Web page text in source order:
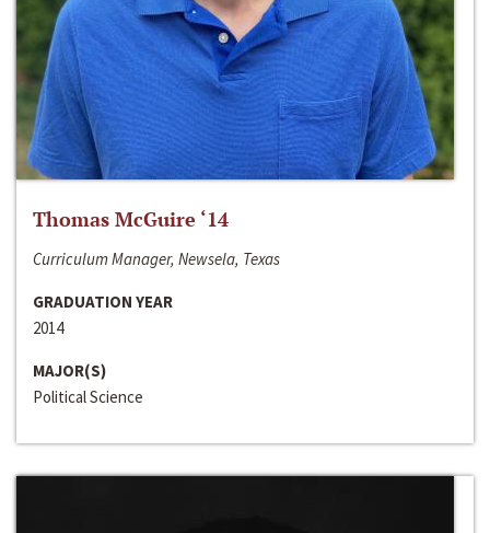
Thomas McGuire ‘14
Curriculum Manager, Newsela, Texas
GRADUATION YEAR
2014
MAJOR(S)
Political Science